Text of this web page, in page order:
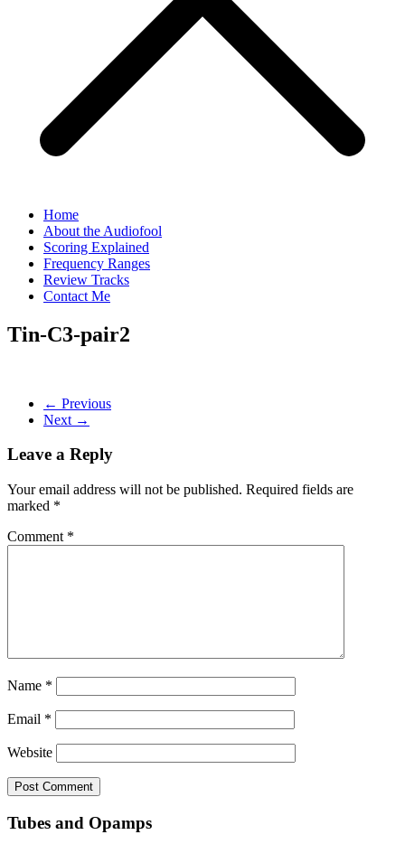
Home
About the Audiofool
Scoring Explained
Frequency Ranges
Review Tracks
Contact Me
Tin-C3-pair2
← Previous
Next →
Leave a Reply
Your email address will not be published. Required fields are
marked *
Comment *
Name *
Email *
Website
Tubes and Opamps